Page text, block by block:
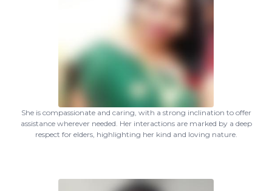
She is compassionate and caring, with a strong inclination to offer
assistance wherever needed. Her interactions are marked by a deep
respect for elders, highlighting her kind and loving nature.